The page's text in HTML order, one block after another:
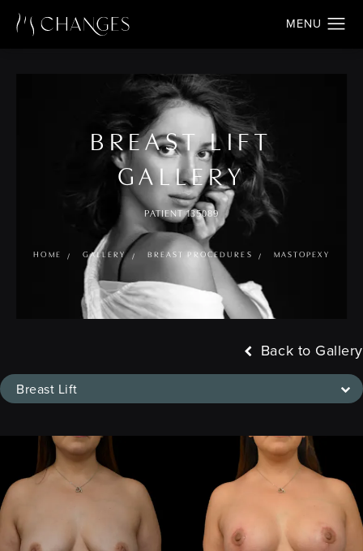
BREAST LIFT
GALLERY
PATIENT 135089
HOME GALLERY BREAST PROCEDURES MASTOPEXY
Breast Lift
Back to Gallery